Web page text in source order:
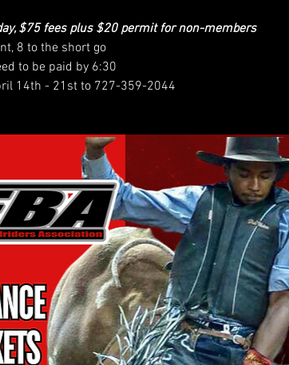
$75 fees plus $20 permit for non-members
8 to the short go
to be paid by 6:30
14th - 21st to 727-359-2044